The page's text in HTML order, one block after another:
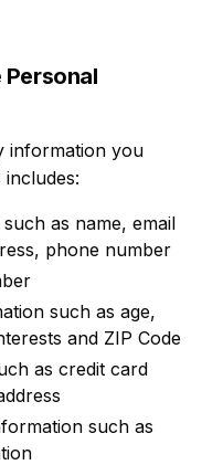
information you
as name, email
phone number
such as age,
and ZIP Code
as credit card
such as